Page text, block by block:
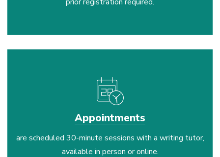
Appointments
are scheduled 30-minute sessions with a writing tutor,
available in person or online.